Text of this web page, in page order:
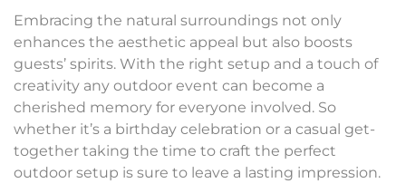
Embracing the natural surroundings not only
enhances the aesthetic appeal but also boosts
guests’ spirits. With the right setup and a touch of
creativity any outdoor event can become a
cherished memory for everyone involved. So
whether it’s a birthday celebration or a casual get-
together taking the time to craft the perfect
outdoor setup is sure to leave a lasting impression.